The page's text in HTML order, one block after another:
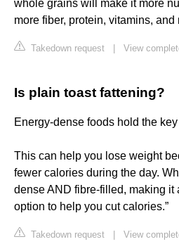
whole grains will make it more
more fiber, protein, vitamins, and
Takedown request View
Is plain toast fattening?
Energy-dense foods hold the key
This can help you lose weight
fewer calories during the day.
dense AND fibre-filled, making it
option to help you cut calories.”
Takedown request View